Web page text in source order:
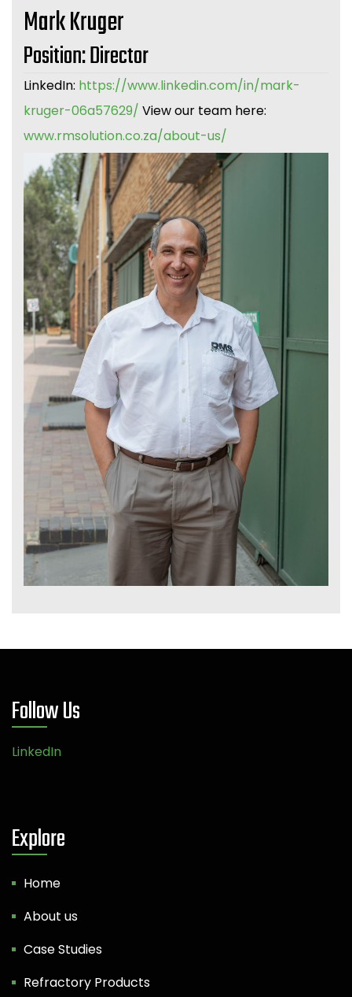
Mark Kruger
Position: Director
LinkedIn: https://www.linkedin.com/in/mark-
kruger-06a57629/ View our team here:
www.rmsolution.co.za/about-us/
Follow Us
LinkedIn
Explore
Home
About us
Case Studies
Refractory Products